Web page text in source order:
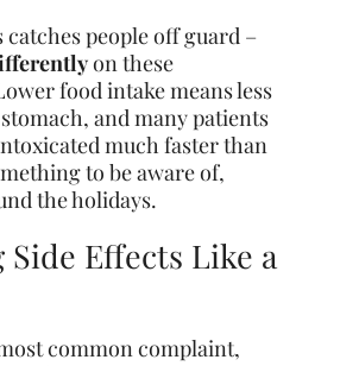
catches people off guard –
on these
food intake means less
and many patients
much faster than
to be aware of,
the holidays.
Side Effects Like a
common complaint,